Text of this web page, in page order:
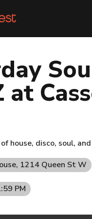
at
house, disco, soul,
, 1214 Queen St W
PM